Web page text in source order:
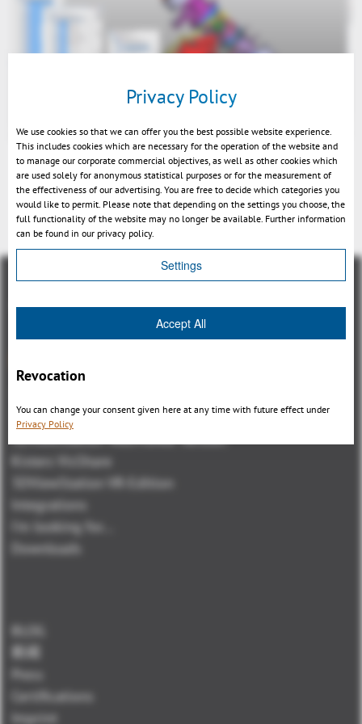
Back
3DViewStation Desktop Version
Kisters VisShare
3DViewStation VR-Edition
Integrations
I'm looking for...
Downloads
BLOG
新闻
Press
Certifications
Imprint
Privacy Policy
We use cookies so that we can offer you the best possible website experience.
This includes cookies which are necessary for the operation of the website and
to manage our corporate commercial objectives, as well as other cookies which
are used solely for anonymous statistical purposes or for the measurement of
the effectiveness of our advertising. You are free to decide which categories you
would like to permit. Please note that depending on the settings you choose, the
full functionality of the website may no longer be available. Further information
can be found in our privacy policy.
Settings
Accept All
Revocation
You can change your consent given here at any time with future effect under
Privacy Policy